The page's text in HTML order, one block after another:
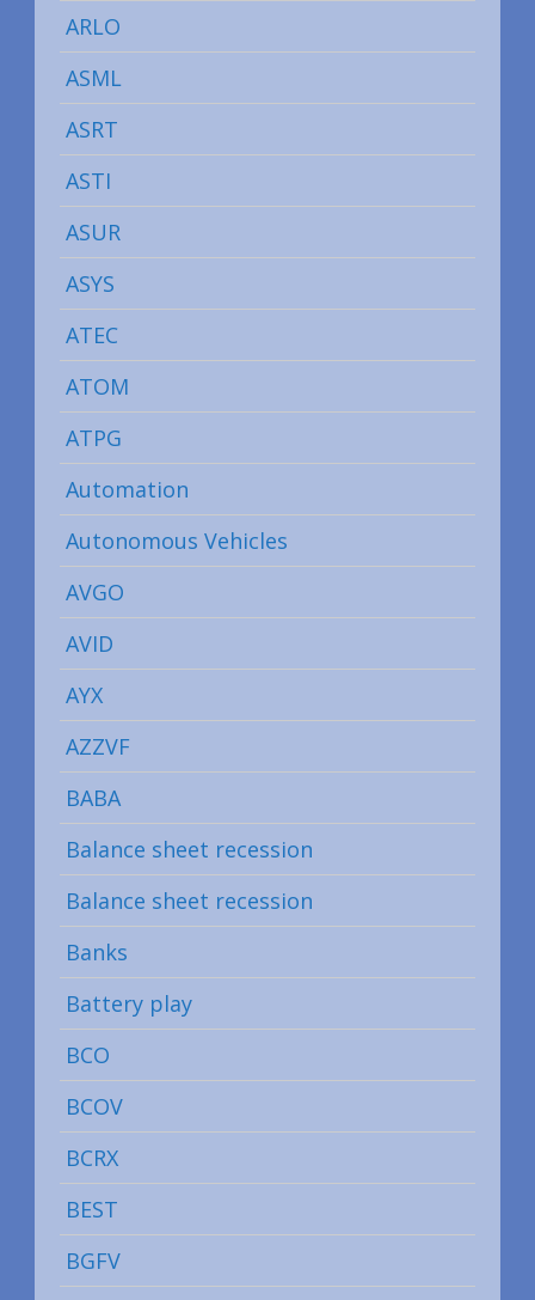
ARLO
ASML
ASRT
ASTI
ASUR
ASYS
ATEC
ATOM
ATPG
Automation
Autonomous Vehicles
AVGO
AVID
AYX
AZZVF
BABA
Balance sheet recession
Balance sheet recession
Banks
Battery play
BCO
BCOV
BCRX
BEST
BGFV